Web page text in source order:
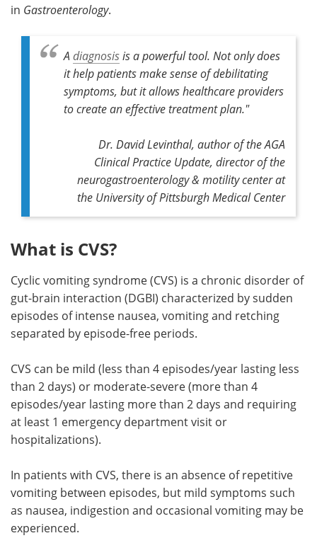
in Gastroenterology.
A diagnosisis a powerful tool. Not only does
it help patients make sense of debilitating
symptoms, but it allows healthcare providers
to create an effective treatment plan."
Dr. David Levinthal, author of the AGA
Clinical Practice Update, director of the
neurogastroenterology & motility center at
the University of Pittsburgh Medical Center
What is CVS?
Cyclic vomiting syndrome (CVS) is a chronic disorder of
gut-brain interaction (DGBI) characterized by sudden
episodes of intense nausea, vomiting and retching
separated by episode-free periods.
CVS can be mild (less than 4 episodes/year lasting less
than 2 days) or moderate-severe (more than 4
episodes/year lasting more than 2 days and requiring
at least 1 emergency department visit or
hospitalizations).
In patients with CVS, there is an absence of repetitive
vomiting between episodes, but mild symptoms such
as nausea, indigestion and occasional vomiting may be
experienced.